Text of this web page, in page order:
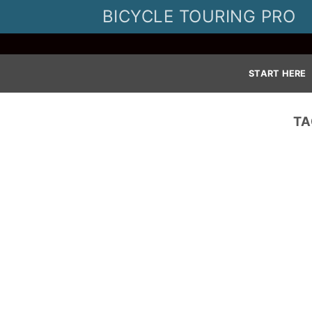
BICYCLE TOURING PRO
START HERE